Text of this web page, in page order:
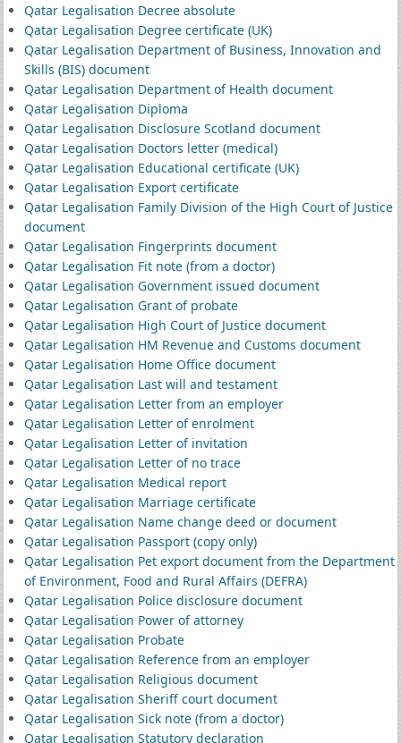
Qatar Legalisation Decree absolute
Qatar Legalisation Degree certificate (UK)
Qatar Legalisation Department of Business, Innovation and
Skills (BIS) document
Qatar Legalisation Department of Health document
Qatar Legalisation Diploma
Qatar Legalisation Disclosure Scotland document
Qatar Legalisation Doctors letter (medical)
Qatar Legalisation Educational certificate (UK)
Qatar Legalisation Export certificate
Qatar Legalisation Family Division of the High Court of Justice
document
Qatar Legalisation Fingerprints document
Qatar Legalisation Fit note (from a doctor)
Qatar Legalisation Government issued document
Qatar Legalisation Grant of probate
Qatar Legalisation High Court of Justice document
Qatar Legalisation HM Revenue and Customs document
Qatar Legalisation Home Office document
Qatar Legalisation Last will and testament
Qatar Legalisation Letter from an employer
Qatar Legalisation Letter of enrolment
Qatar Legalisation Letter of invitation
Qatar Legalisation Letter of no trace
Qatar Legalisation Medical report
Qatar Legalisation Marriage certificate
Qatar Legalisation Name change deed or document
Qatar Legalisation Passport (copy only)
Qatar Legalisation Pet export document from the Department
of Environment, Food and Rural Affairs (DEFRA)
Qatar Legalisation Police disclosure document
Qatar Legalisation Power of attorney
Qatar Legalisation Probate
Qatar Legalisation Reference from an employer
Qatar Legalisation Religious document
Qatar Legalisation Sheriff court document
Qatar Legalisation Sick note (from a doctor)
Qatar Legalisation Statutory declaration